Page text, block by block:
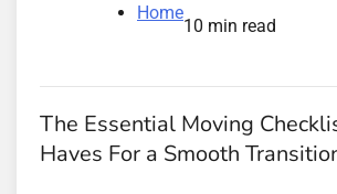
Home
10 min read
The Essential Moving
Haves For a Smooth